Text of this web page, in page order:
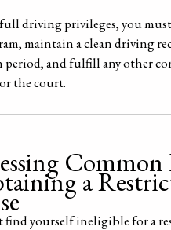
driving privileges, you
maintain a clean driving
and fulfill any other
the court.
a
find yourself ineligible for a